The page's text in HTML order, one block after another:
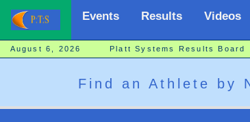
Events Results Videos
August 6, 2026 Platt Systems Results Board
Find an Athlete by